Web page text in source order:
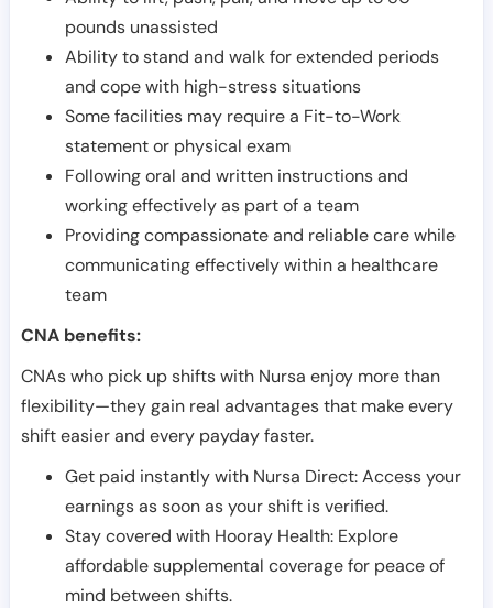
pounds unassisted
Ability to stand and walk for extended periods
and cope with high-stress situations
Some facilities may require a Fit-to-Work
statement or physical exam
Following oral and written instructions and
working effectively as part of a team
Providing compassionate and reliable care while
communicating effectively within a healthcare
team
CNA benefits:
CNAs who pick up shifts with Nursa enjoy more than
flexibility—they gain real advantages that make every
shift easier and every payday faster.
Get paid instantly with Nursa Direct: Access your
earnings as soon as your shift is verified.
Stay covered with Hooray Health: Explore
affordable supplemental coverage for peace of
mind between shifts.